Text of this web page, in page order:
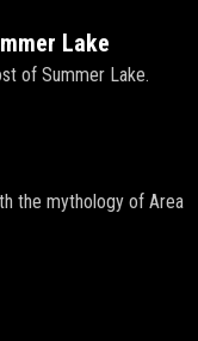
Lake
of Summer Lake.
the mythology of Area